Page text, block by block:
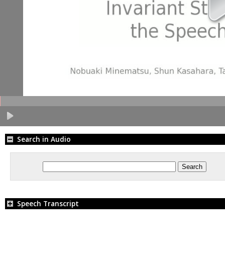
Search in Audio
Speech Transcript